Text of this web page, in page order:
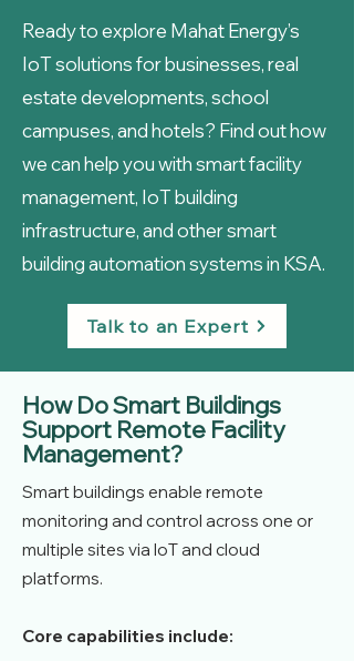
Ready to explore Mahat Energy’s
IoT solutions for businesses, real
estate developments, school
campuses, and hotels? Find out how
we can help you with smart facility
management, IoT building
infrastructure, and other smart
building automation systems in KSA.
Talk to an Expert
How Do Smart Buildings
Support Remote Facility
Management?
Smart buildings enable remote
monitoring and control across one or
multiple sites via IoT and cloud
platforms.
Core capabilities include: